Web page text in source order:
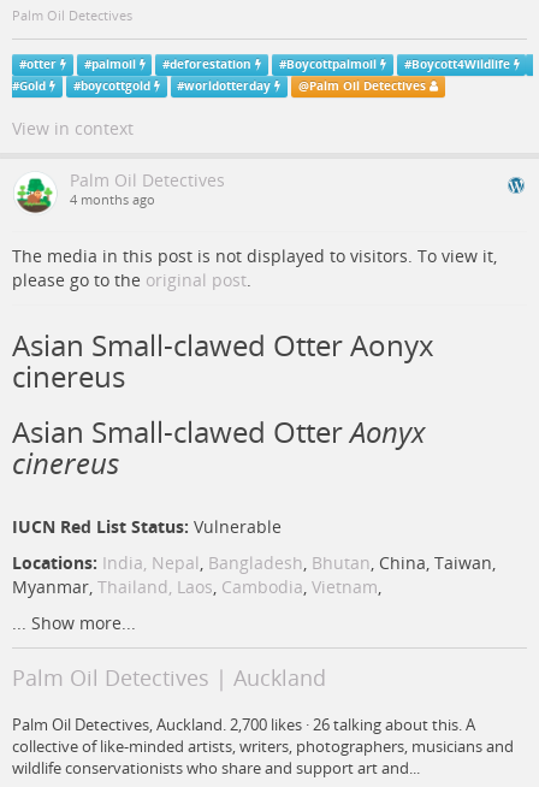
Palm Oil Detectives
#otter #palmoil #deforestation #Boycottpalmoil #Boycott4Wildlife
#Gold #boycottgold #worldotterday @Palm Oil Detectives
View in context
Palm Oil Detectives
4 months ago
The media in this post is not displayed to visitors. To view it,
please go to the original post.
Asian Small-clawed Otter Aonyx
cinereus
Asian Small-clawed OtterAonyx
cinereus
IUCN Red List Status: Vulnerable
Locations: India, Nepal, Bangladesh, Bhutan, China, Taiwan,
Myanmar, Thailand, Laos, Cambodia, Vietnam,
... Show more...
Palm Oil Detectives | Auckland
Palm Oil Detectives, Auckland. 2,700 likes · 26 talking about this. A
collective of like-minded artists, writers, photographers, musicians and
wildlife conservationists who share and support art and...